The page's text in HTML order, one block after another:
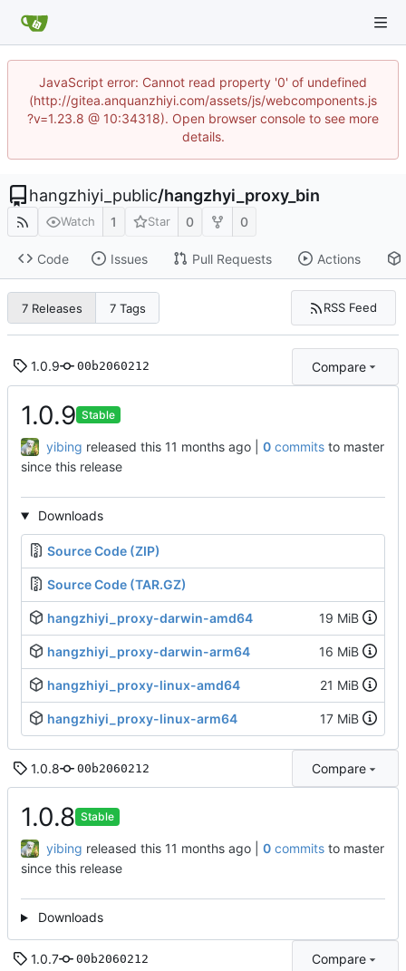
JavaScript error: Cannot read property '0' of undefined
(http://gitea.anquanzhiyi.com/assets/js/webcomponents.js
?v=1.23.8 @ 10:34318). Open browser console to see more
details.
hangzhiyi_public/hangzhyi_proxy_bin
Watch 1 Star 0 0
Code Issues Pull Requests Actions
7 Releases 7 Tags RSS Feed
1.0.9 00b2060212 Compare
1.0.9 Stable
yibing released this | 0commitsto master
since this release
Downloads
Source Code (ZIP)
Source Code (TAR.GZ)
hangzhiyi_proxy-darwin-amd64 19 MiB
hangzhiyi_proxy-darwin-arm64 16 MiB
hangzhiyi_proxy-linux-amd64 21 MiB
hangzhiyi_proxy-linux-arm64 17 MiB
1.0.8 00b2060212 Compare
1.0.8 Stable
yibing released this | 0commitsto master
since this release
Downloads
1.0.7 00b2060212 Compare